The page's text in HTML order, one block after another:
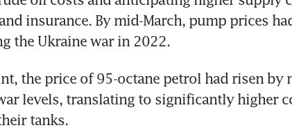
insurance. By mid-March, pump prices
the Ukraine war in 2022.
the price of 95-octane petrol had risen by
levels, translating to significantly higher
tanks.